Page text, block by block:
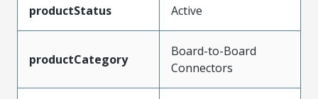
productStatus Active
productCategory
Board-to-Board
Connectors